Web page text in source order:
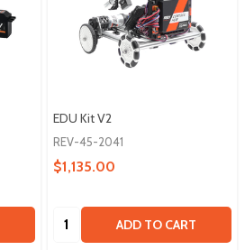
EDU Kit V2
REV-45-2041
$1,135.00
Quantity: ADD TO CART